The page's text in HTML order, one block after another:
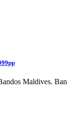
Maldives.